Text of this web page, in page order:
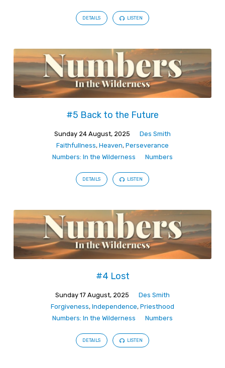
DETAILS LISTEN
#5 Back to the Future
Sunday 24 August, 2025
Des Smith
Faithfullness, Heaven, Perseverance
Numbers: In the Wilderness
Numbers
DETAILS LISTEN
#4 Lost
Sunday 17 August, 2025
Des Smith
Forgiveness, Independence, Priesthood
Numbers: In the Wilderness
Numbers
DETAILS LISTEN